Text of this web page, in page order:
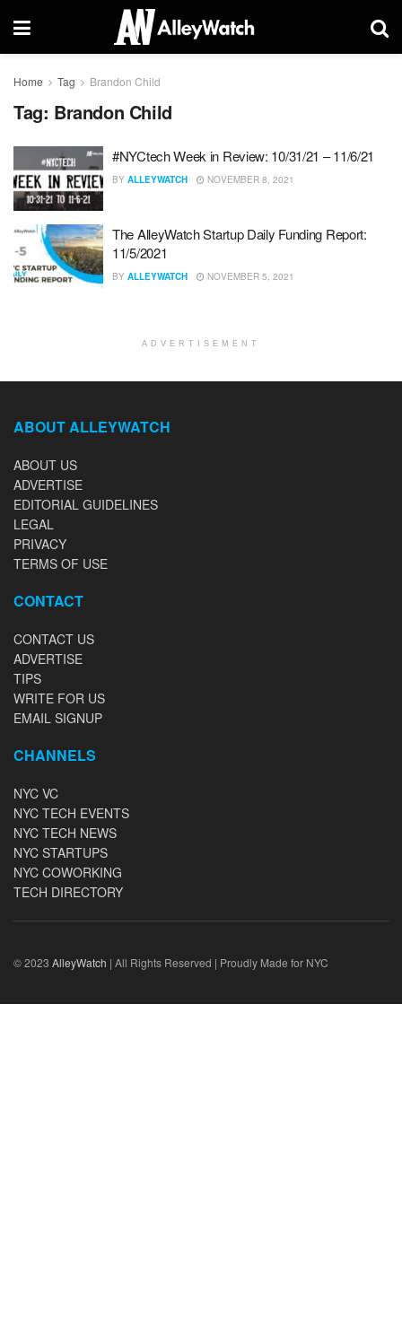
Home Tag Brandon Child
Tag: Brandon Child
#NYCtech Week in Review: 10/31/21 – 11/6/21
BY ALLEYWATCH NOVEMBER 8, 2021
The AlleyWatch Startup Daily Funding Report:
11/5/2021
BY ALLEYWATCH NOVEMBER 5, 2021
ADVERTISEMENT
ABOUT ALLEYWATCH
ABOUT US
ADVERTISE
EDITORIAL GUIDELINES
LEGAL
PRIVACY
TERMS OF USE
CONTACT
CONTACT US
ADVERTISE
TIPS
WRITE FOR US
EMAIL SIGNUP
CHANNELS
NYC VC
NYC TECH EVENTS
NYC TECH NEWS
NYC STARTUPS
NYC COWORKING
TECH DIRECTORY
© 2023 AlleyWatch | All Rights Reserved | Proudly Made for NYC